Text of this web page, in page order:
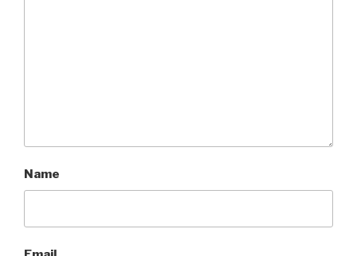
Name